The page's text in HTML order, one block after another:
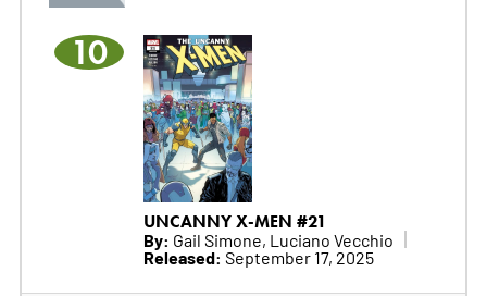
10
UNCANNY X-MEN #21
By: Gail Simone, Luciano Vecchio
Released: September 17, 2025